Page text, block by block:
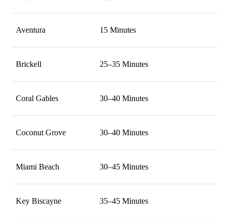
Aventura 15 Minutes
Brickell 25–35 Minutes
Coral Gables 30–40 Minutes
Coconut Grove 30–40 Minutes
Miami Beach 30–45 Minutes
Key Biscayne 35–45 Minutes